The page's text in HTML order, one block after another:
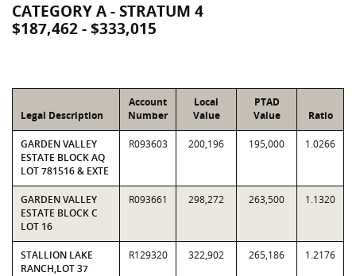
CATEGORY A - STRATUM 4
$187,462 - $333,015
Legal Description
Account
Number
Local
Value
PTAD
Value
Ratio
GARDEN VALLEY
ESTATE BLOCK AQ
LOT 781516 & EXTE
R093603 200,196 195,000 1.0266
GARDEN VALLEY
ESTATE BLOCK C
LOT 16
R093661 298,272 263,500 1.1320
STALLION LAKE
RANCH,LOT 37
R129320 322,902 265,186 1.2176